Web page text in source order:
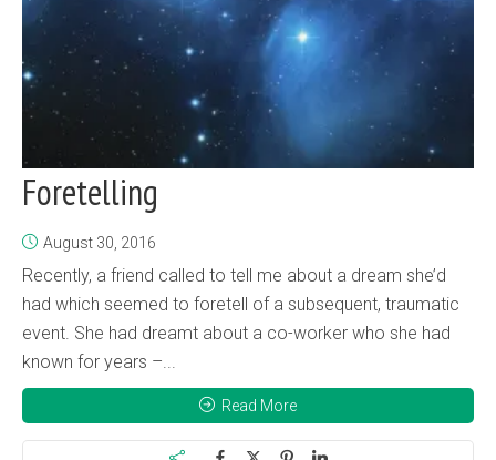
Foretelling
August 30, 2016
Recently, a friend called to tell me about a dream she’d
had which seemed to foretell of a subsequent, traumatic
event. She had dreamt about a co-worker who she had
known for years –...
Read More